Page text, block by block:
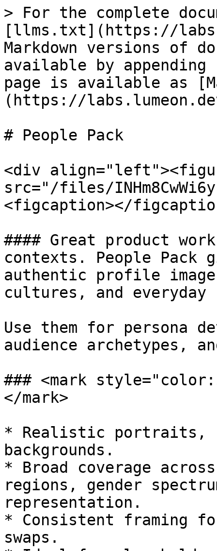
> For the complete
[llms.txt](https://
Markdown versions of
available by
page is available as
(https://
# People Pack
<div
src="/files/
<figcaption></
#### Great product
contexts. People Pack
authentic profile
cultures, and everyday
Use them for persona
audience archetypes,
### <mark
</mark>
* Realistic portraits,
backgrounds.
* Broad coverage
regions, gender
representation.
* Consistent framing
swaps.